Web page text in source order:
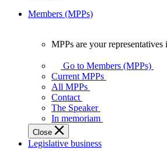
Members (MPPs)
your
representatives
Legislative
Assembly
of
Ontario.
MPPs are your
Go to Members (MPPs)
Current MPPs
All MPPs
Contact
The Speaker
In memoriam
Close
Legislative business